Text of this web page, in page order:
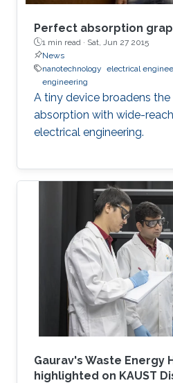
Perfect absorption
1 min read · Sat, Jun 27 2015
News
nanotechnology electrical
engineering
A tiny device broadens
absorption with wide-
electrical engineering.
Gaurav's Waste Energy
highlighted on KAUST